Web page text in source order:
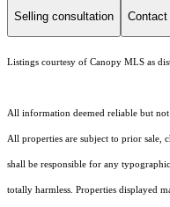
Selling consultation Contact
Listings courtesy of Canopy MLS as
All information deemed reliable but
All properties are subject to prior sale,
shall be responsible for any
totally harmless. Properties displayed